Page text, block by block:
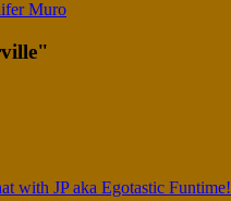
Muro
with JP aka Egotastic Funtime!